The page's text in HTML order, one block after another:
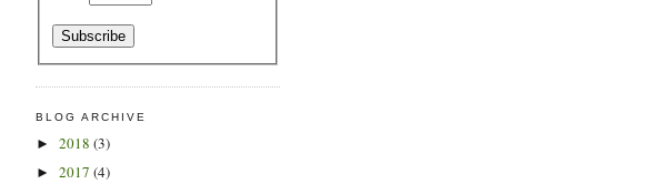
BLOG ARCHIVE
► 2018 (3)
► 2017 (4)